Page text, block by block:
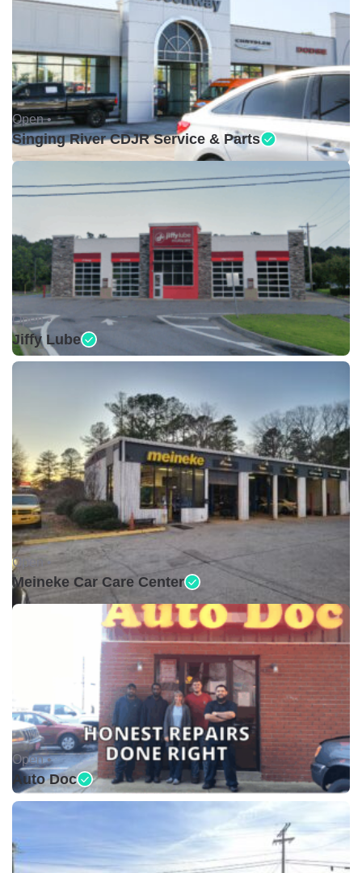
Open •
Singing River CDJR Service & Parts
Open •
Jiffy Lube
Open •
Meineke Car Care Center
Open •
Auto Doc